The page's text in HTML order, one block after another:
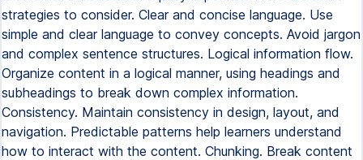
strategies to consider. Clear and concise language. Use
simple and clear language to convey concepts. Avoid jargon
and complex sentence structures. Logical information flow.
Organize content in a logical manner, using headings and
subheadings to break down complex information.
Consistency. Maintain consistency in design, layout, and
navigation. Predictable patterns help learners understand
how to interact with the content. Chunking. Break content